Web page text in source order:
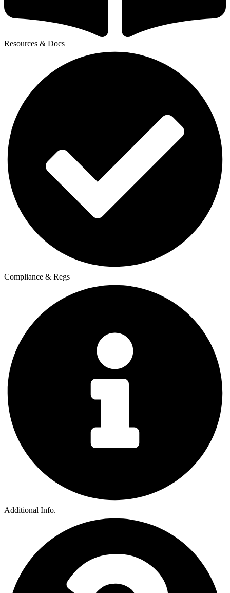
Resources & Docs
Compliance & Regs
Additional Info.